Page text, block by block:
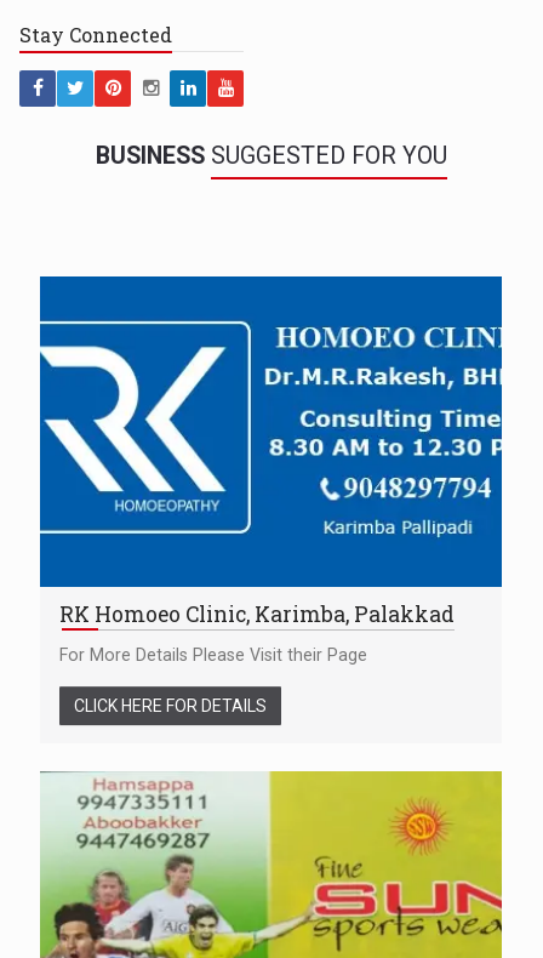
Stay Connected
BUSINESS SUGGESTED FOR YOU
RK Homoeo Clinic, Karimba, Palakkad
For More Details Please Visit their Page
CLICK HERE FOR DETAILS